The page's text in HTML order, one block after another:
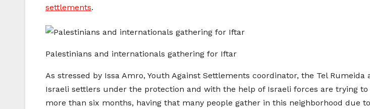
settlements.
Palestinians and internationals gathering for Iftar
As stressed by Issa Amro, Youth Against Settlements coordinator, the Tel Rumeida
Israeli settlers under the protection and with the help of Israeli forces are trying
more than six months, having that many people gather in this neighborhood due